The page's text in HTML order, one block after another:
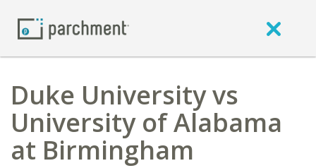
Duke University vs
University of Alabama
at Birmingham